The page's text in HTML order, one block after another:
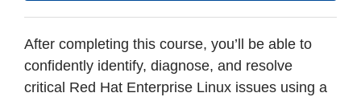
After completing this course, you’ll be able to
confidently identify, diagnose, and resolve
critical Red Hat Enterprise Linux issues using a